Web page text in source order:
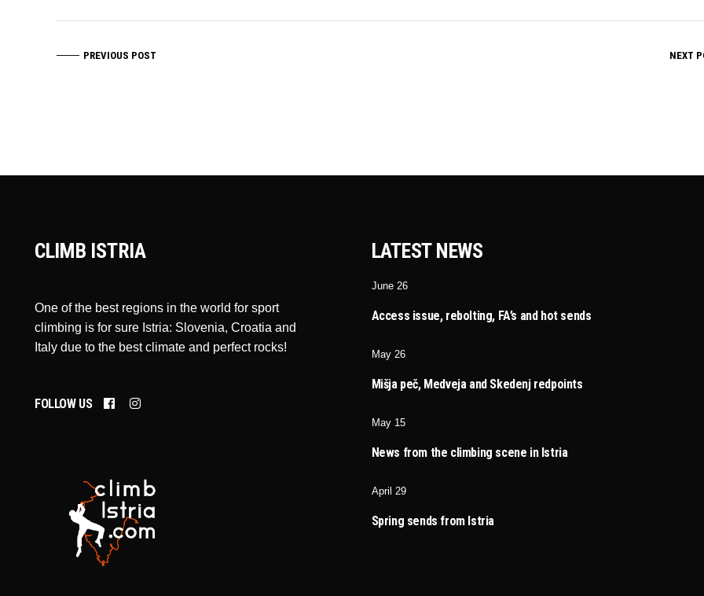
PREVIOUS POST NEXT
CLIMB ISTRIA
One of the best regions in the world for sport
climbing is for sure Istria: Slovenia, Croatia and
Italy due to the best climate and perfect rocks!
FOLLOW US
LATEST NEWS
June 26
Access issue, rebolting, FA’s and hot sends
May 26
Mišja peč, Medveja and Skedenj redpoints
May 15
News from the climbing scene in Istria
April 29
Spring sends from Istria